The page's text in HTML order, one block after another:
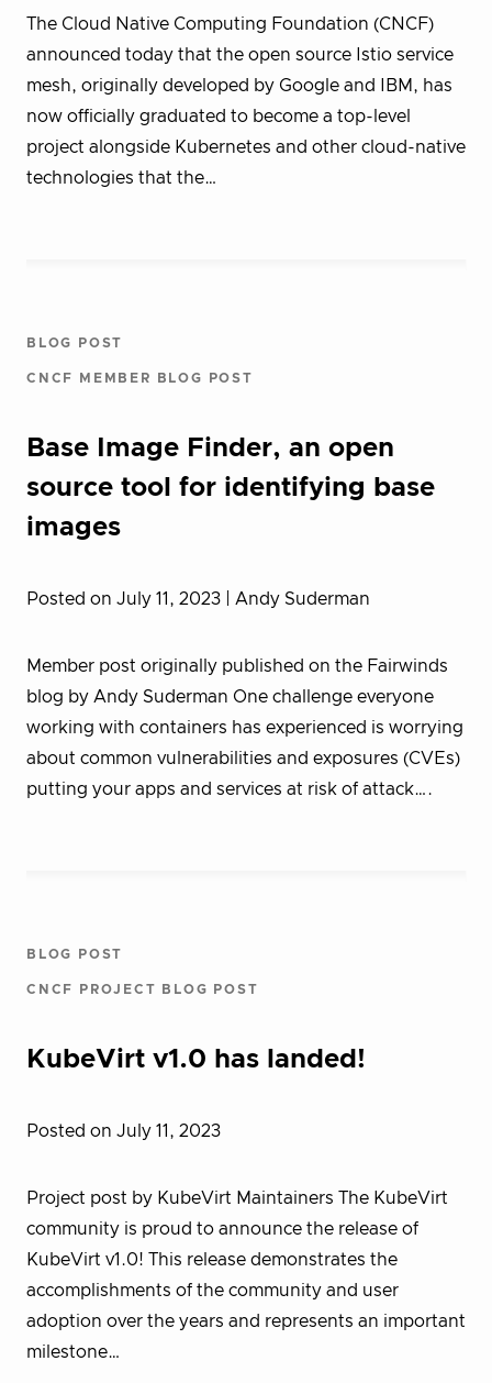
The Cloud Native Computing Foundation (CNCF)
announced today that the open source Istio service
mesh, originally developed by Google and IBM, has
now officially graduated to become a top-level
project alongside Kubernetes and other cloud-native
technologies that the…
BLOG POST
CNCF MEMBER BLOG POST
Base Image Finder, an open
source tool for identifying base
images
Posted on July 11, 2023 | Andy Suderman
Member post originally published on the Fairwinds
blog by Andy Suderman One challenge everyone
working with containers has experienced is worrying
about common vulnerabilities and exposures (CVEs)
putting your apps and services at risk of attack….
BLOG POST
CNCF PROJECT BLOG POST
KubeVirt v1.0 has landed!
Posted on July 11, 2023
Project post by KubeVirt Maintainers The KubeVirt
community is proud to announce the release of
KubeVirt v1.0! This release demonstrates the
accomplishments of the community and user
adoption over the years and represents an important
milestone…